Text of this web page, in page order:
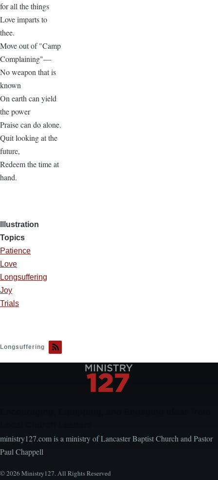
for all the things
Love imparts to
thee.
Move out of "Camp
Complaining"—
No weapon that is
known
On earth can yield
the power
Praise can do alone.
Quit looking at the
future,
Redeem the time at
hand.
Illustration
Topics
Patience
Love
Longsuffering
Joy
Trials
Longsuffering
ministry127.com is a ministry of Lancaster Baptist Church and Pastor
Paul Chappell
© 2026 Ministry127. All Rights Reserved